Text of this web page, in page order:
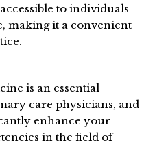
to individuals
making it a convenient
is an essential
care physicians, and
enhance your
in the field of